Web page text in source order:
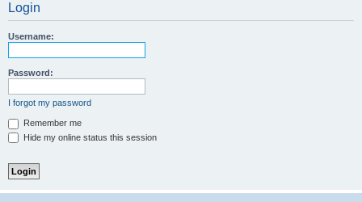
Login
Username:
Password:
I forgot my password
Remember me
Hide my online status this session